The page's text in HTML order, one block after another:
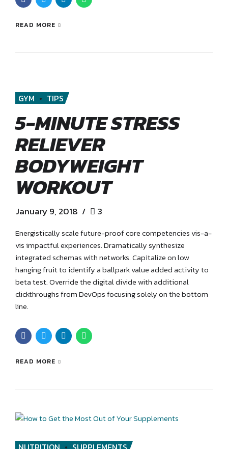
READ MORE
GYM TIPS
5-MINUTE STRESS
RELIEVER
BODYWEIGHT
WORKOUT
January 9, 2018 3
Energistically scale future-proof core competencies vis-a-
vis impactful experiences. Dramatically synthesize
integrated schemas with networks. Capitalize on low
hanging fruit to identify a ballpark value added activity to
beta test. Override the digital divide with additional
clickthroughs from DevOps focusing solely on the bottom
line.
READ MORE